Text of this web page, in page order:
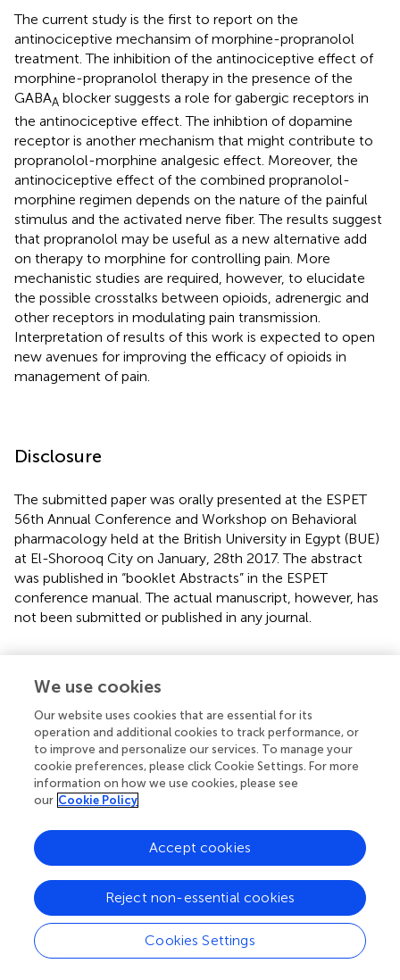
The current study is the first to report on the
antinociceptive mechansim of morphine-propranolol
treatment. The inhibition of the antinociceptive effect of
morphine-propranolol therapy in the presence of the
GABAA blocker suggests a role for gabergic receptors in
the antinociceptive effect. The inhibtion of dopamine
receptor is another mechanism that might contribute to
propranolol-morphine analgesic effect. Moreover, the
antinociceptive effect of the combined propranolol-
morphine regimen depends on the nature of the painful
stimulus and the activated nerve fiber. The results suggest
that propranolol may be useful as a new alternative add
on therapy to morphine for controlling pain. More
mechanistic studies are required, however, to elucidate
the possible crosstalks between opioids, adrenergic and
other receptors in modulating pain transmission.
Interpretation of results of this work is expected to open
new avenues for improving the efficacy of opioids in
management of pain.
Disclosure
The submitted paper was orally presented at the ESPET
56th Annual Conference and Workshop on Behavioral
pharmacology held at the British University in Egypt (BUE)
at El-Shorooq City on January, 28th 2017. The abstract
was published in “booklet Abstracts” in the ESPET
conference manual. The actual manuscript, however, has
not been submitted or published in any journal.
Statements
Ethics statement
All applicable international, national, and/or institutional
guidelines for the care and use of animals were followed.
Author contributions
EA raised the idea, designed the experimental protocol,
data analysis and interpretation of the results, manuscript
preparation and work overseeing. NA performed the
experiments and collected data.
Funding
We use cookies
Our website uses cookies that are essential for its
operation and additional cookies to track performance, or
to improve and personalize our services. To manage your
cookie preferences, please click Cookie Settings. For more
information on how we use cookies, please see
our Cookie Policy
Cookies Settings
Reject non-essential cookies
Accept cookies